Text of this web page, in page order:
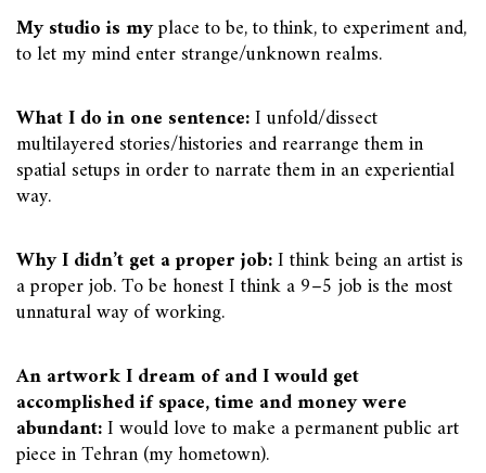
My studio is myplace to be, to think, to experiment and,
to let my mind enter strange/unknown realms.
What I do in one sentence:I unfold/dissect
multilayered stories/histories and rearrange them in
spatial setups in order to narrate them in an experiential
way.
Why I didn’t get a proper job:I think being an artist is
a proper job. To be honest I think a 9–5 job is the most
unnatural way of working.
An artwork I dream of and I would get
accomplished if space, time and money were
abundant:I would love to make a permanent public art
piece in Tehran (my hometown).